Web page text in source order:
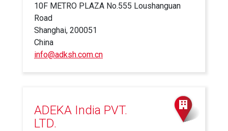
10F METRO PLAZA No.555 Loushanguan
Road
Shanghai, 200051
China
info@adksh.com.cn
ADEKA India PVT.
LTD.